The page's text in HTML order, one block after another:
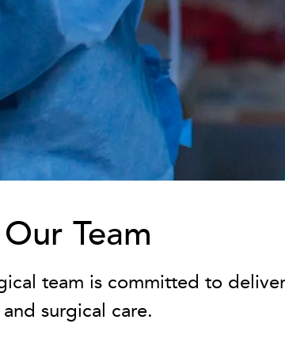
Our Team
team is committed to
and surgical care.